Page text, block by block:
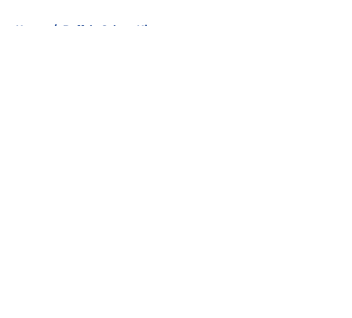
Home / Buffalo Sabres History